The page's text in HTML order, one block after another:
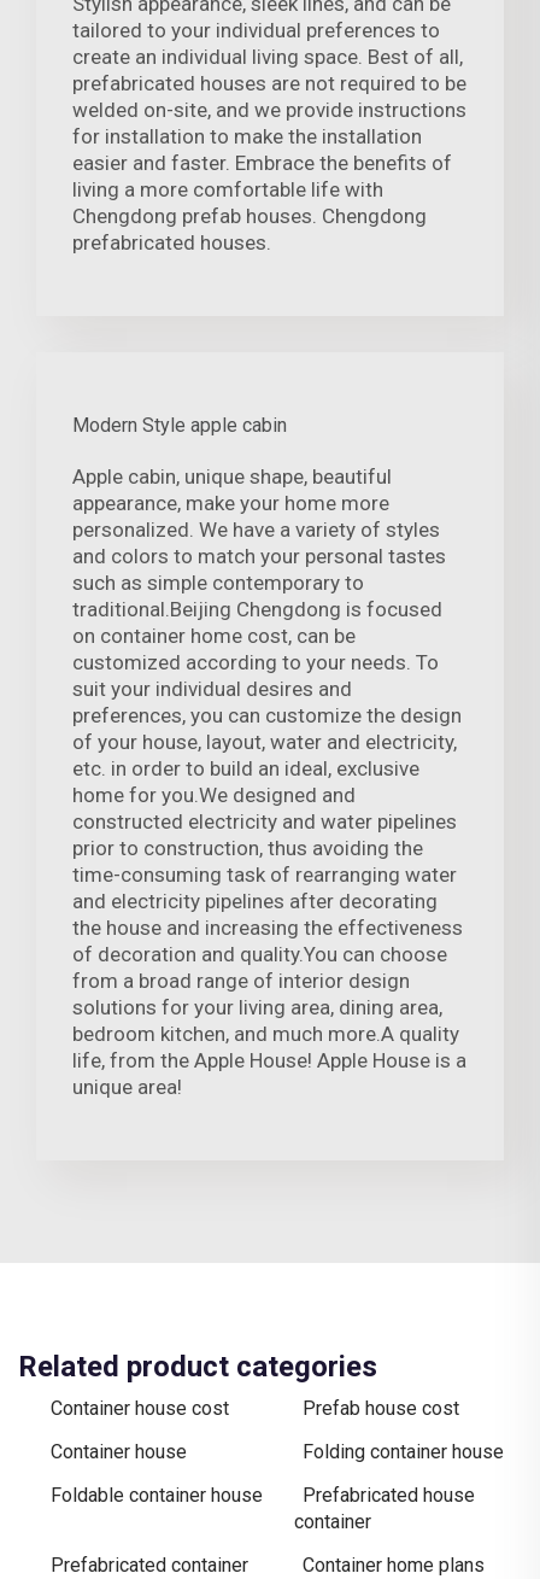
tailored to your individual preferences to
create an individual living space. Best of all,
prefabricated houses are not required to be
welded on-site, and we provide instructions
for installation to make the installation
easier and faster. Embrace the benefits of
living a more comfortable life with
Chengdong prefab houses. Chengdong
prefabricated houses.
Modern Style apple cabin
Apple cabin, unique shape, beautiful
appearance, make your home more
personalized. We have a variety of styles
and colors to match your personal tastes
such as simple contemporary to
traditional.Beijing Chengdong is focused
on container home cost, can be
customized according to your needs. To
suit your individual desires and
preferences, you can customize the design
of your house, layout, water and electricity,
etc. in order to build an ideal, exclusive
home for you.We designed and
constructed electricity and water pipelines
prior to construction, thus avoiding the
time-consuming task of rearranging water
and electricity pipelines after decorating
the house and increasing the effectiveness
of decoration and quality.You can choose
from a broad range of interior design
solutions for your living area, dining area,
bedroom kitchen, and much more.A quality
life, from the Apple House! Apple House is a
unique area!
Related product categories
Container house cost
Prefab house cost
Container house
Folding container house
Foldable container house
Prefabricated house
container
Prefabricated container
Container home plans